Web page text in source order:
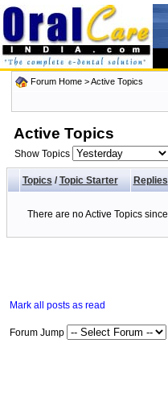
Forum Home>Active Topics
Active Topics
Show Topics
Topics/ Topic Starter Replies
There are no Active Topics
Mark all posts as read
Forum Jump